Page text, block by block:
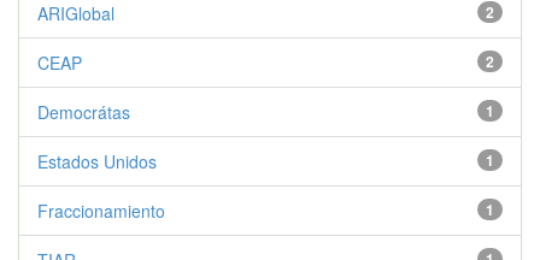
2
ARIGlobal
2
CEAP
1
Democrátas
1
Estados Unidos
1
Fraccionamiento